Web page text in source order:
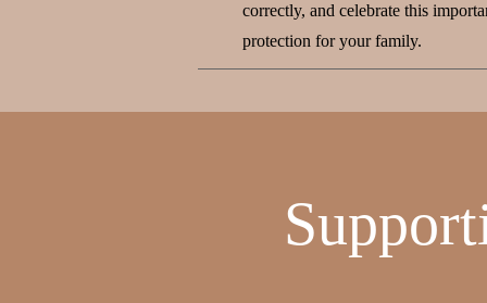
correctly, and celebrate this
protection for your family.